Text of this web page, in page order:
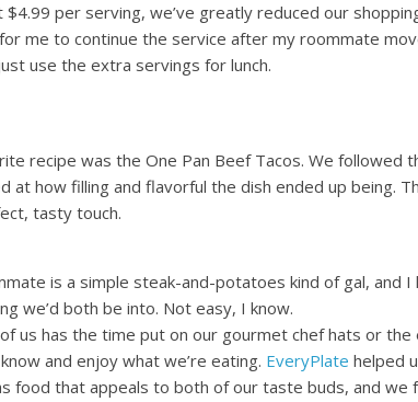
$4.99 per serving, we’ve greatly reduced our
me to continue the service after my roommate
use the extra servings for lunch.
recipe was the One Pan Beef Tacos. We
at how filling and flavorful the dish ended up being.
tasty touch.
is a simple steak-and-potatoes kind of gal, and
we’d both be into. Not easy, I know.
us has the time put on our gourmet chef hats or
and enjoy what we’re eating. EveryPlate helped
food that appeals to both of our taste buds, and we